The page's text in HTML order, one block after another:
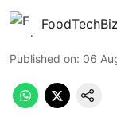
Published on: 06